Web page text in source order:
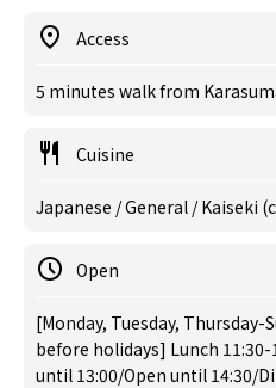
Access
5 minutes walk from
Cuisine
Japanese / General / Kaiseki
Open
[Monday, Tuesday, Thursday-
before holidays] Lunch
until 13:00/Open until 14:30/